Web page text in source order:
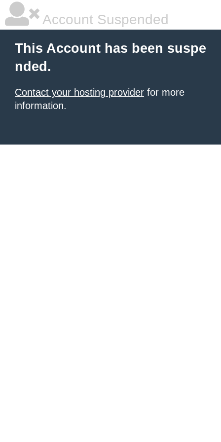
Account Suspended
This Account has been suspe
nded.
Contact your hosting provider for more
information.